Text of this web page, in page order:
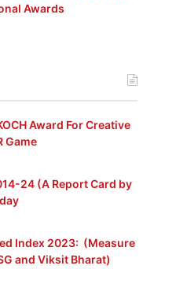
Awards
Award For Creative
Game
24 (A Report Card by
Index 2023: (Measure
and Viksit Bharat)